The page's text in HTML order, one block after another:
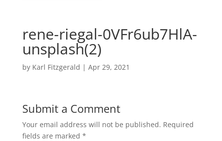
rene-riegal-0VFr6ub7HlA-
unsplash(2)
by Karl Fitzgerald | Apr 29, 2021
Submit a Comment
Your email address will not be published. Required
fields are marked *